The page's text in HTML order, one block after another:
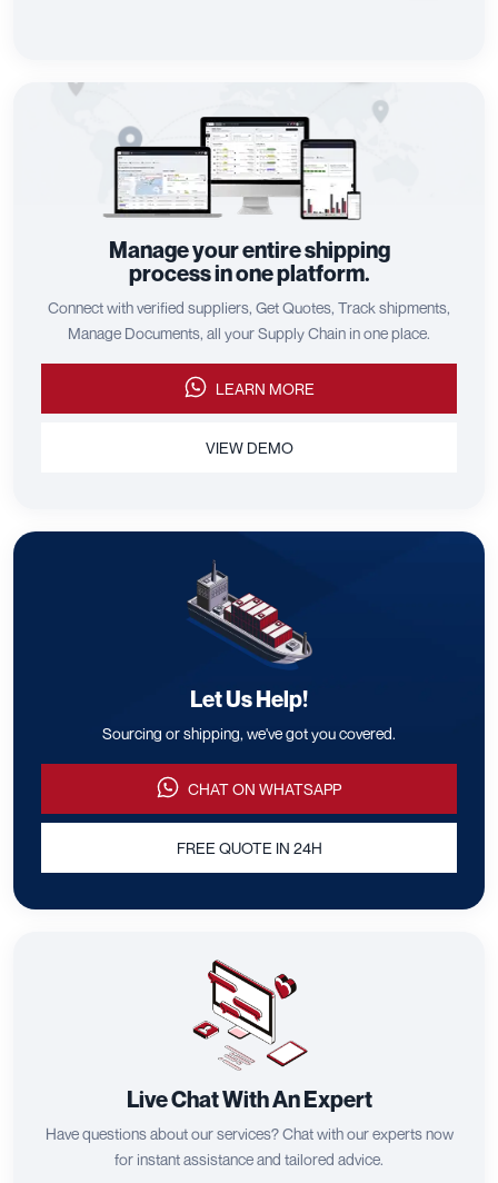
Manage your entire shipping
process in one platform.
Connect with verified suppliers, Get Quotes, Track shipments,
Manage Documents, all your Supply Chain in one place.
LEARN MORE
VIEW DEMO
Let Us Help!
Sourcing or shipping, we've got you covered.
CHAT ON WHATSAPP
FREE QUOTE IN 24H
Live Chat With An Expert
Have questions about our services? Chat with our experts now
for instant assistance and tailored advice.